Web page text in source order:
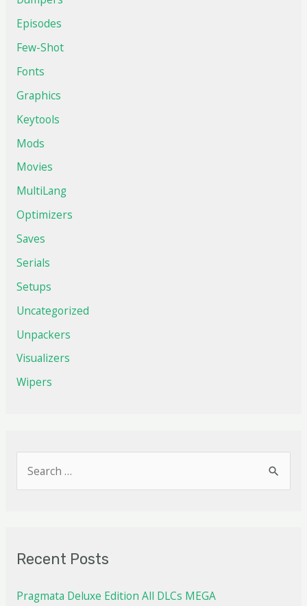
Episodes
Few-Shot
Fonts
Graphics
Keytools
Mods
Movies
MultiLang
Optimizers
Saves
Serials
Setups
Uncategorized
Unpackers
Visualizers
Wipers
Recent Posts
Pragmata Deluxe Edition All DLCs MEGA